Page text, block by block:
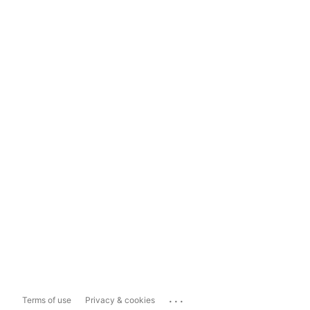
Terms of use Privacy & cookies ...